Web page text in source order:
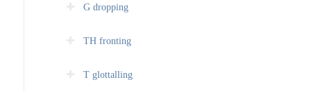
G dropping
TH fronting
T glottalling